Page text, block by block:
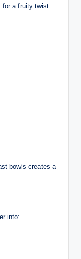
for a fruity twist.
bowls creates a
into: